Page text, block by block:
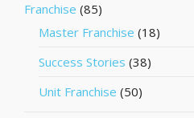
Franchise (85)
Master Franchise (18)
Success Stories (38)
Unit Franchise (50)